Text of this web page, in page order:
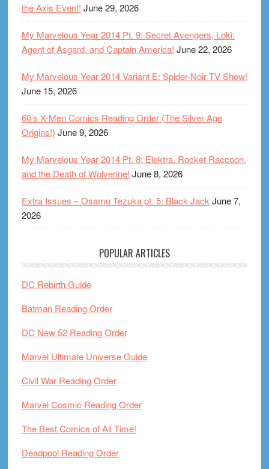
the Axis Event! June 29, 2026
My Marvelous Year 2014 Pt. 9: Secret Avengers, Loki:
Agent of Asgard, and Captain America! June 22, 2026
My Marvelous Year 2014 Variant E: Spider-Noir TV Show!
June 15, 2026
60’s X-Men Comics Reading Order (The Silver Age
Origins!) June 9, 2026
My Marvelous Year 2014 Pt. 8: Elektra, Rocket Raccoon,
and the Death of Wolverine! June 8, 2026
Extra Issues – Osamu Tezuka pt. 5: Black Jack June 7,
2026
POPULAR ARTICLES
DC Rebirth Guide
Batman Reading Order
DC New 52 Reading Order
Marvel Ultimate Universe Guide
Civil War Reading Order
Marvel Cosmic Reading Order
The Best Comics of All Time!
Deadpool Reading Order